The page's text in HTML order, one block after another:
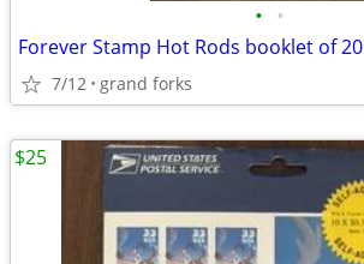
• •
Forever Stamp Hot Rods booklet of 20
7/12 grand forks
$25